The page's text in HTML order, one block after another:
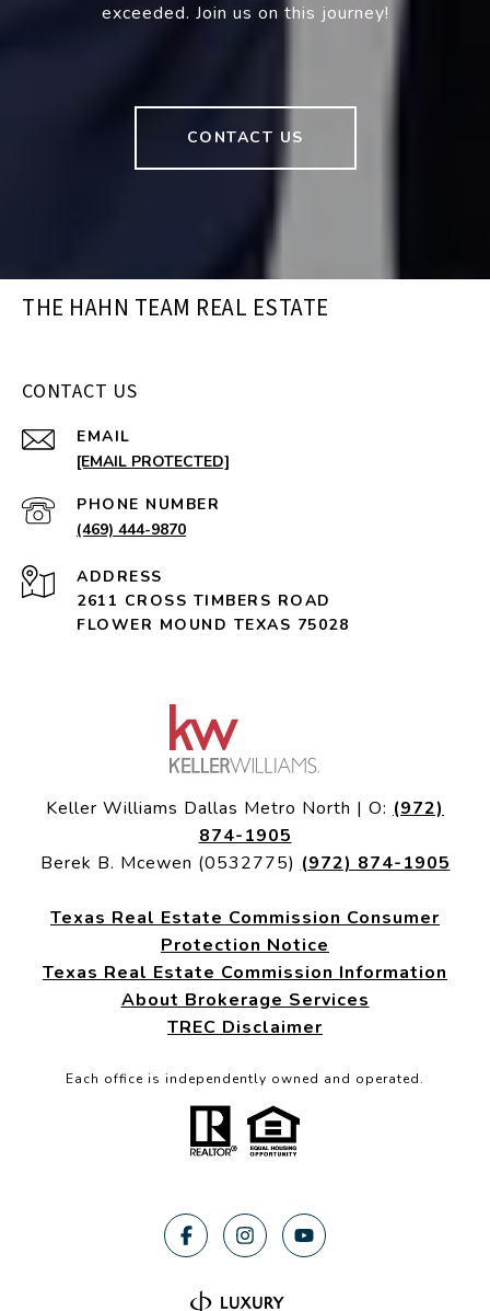
exceeded. Join us on this journey!
CONTACT US
THE HAHN TEAM REAL ESTATE
CONTACT US
EMAIL
[EMAIL PROTECTED]
PHONE NUMBER
(469) 444-9870
ADDRESS
2611 CROSS TIMBERS ROAD
FLOWER MOUND TEXAS 75028
Keller Williams Dallas Metro North | O: (972)
874-1905
Berek B. Mcewen (0532775) (972) 874-1905
Texas Real Estate Commission Consumer
Protection Notice
Texas Real Estate Commission Information
About Brokerage Services
TREC Disclaimer
Each office is independently owned and operated.